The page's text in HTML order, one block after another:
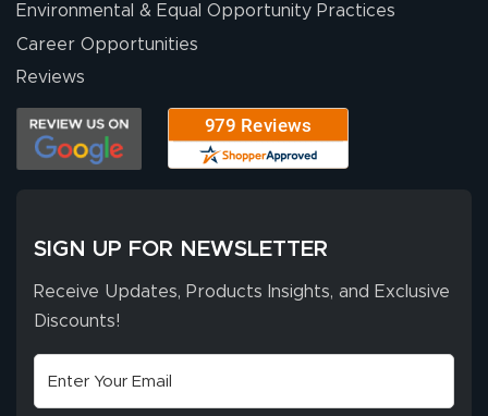
Environmental & Equal Opportunity Practices
Career Opportunities
Reviews
SIGN UP FOR NEWSLETTER
Receive Updates, Products Insights, and Exclusive
Discounts!